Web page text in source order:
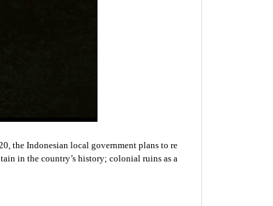
the Indonesian local government plans to re
in the country’s history; colonial ruins as a